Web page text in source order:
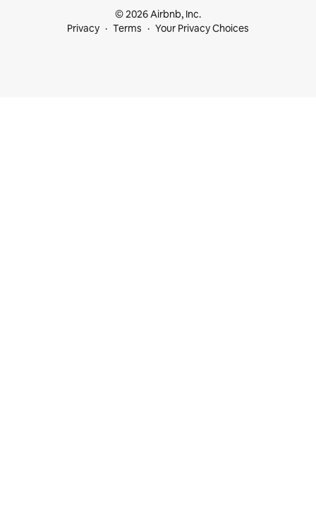
© 2026 Airbnb, Inc.
Privacy
Terms Your Privacy Choices